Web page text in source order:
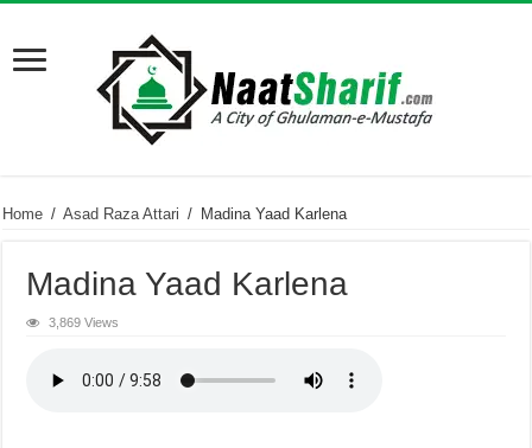
Home / Asad Raza Attari / Madina Yaad Karlena
Madina Yaad Karlena
3,869 Views